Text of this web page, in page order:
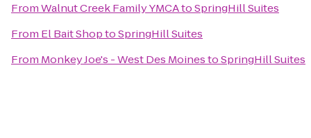
FromWalnut Creek Family YMCAtoSpringHill Suites
From El Bait ShoptoSpringHill Suites
From Monkey Joe's - West Des MoinestoSpringHill Suites